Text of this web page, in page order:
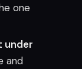
one
under
and